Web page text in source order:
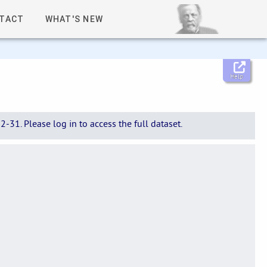
WHAT'S NEW
Help
31. Please log in to access the full dataset.